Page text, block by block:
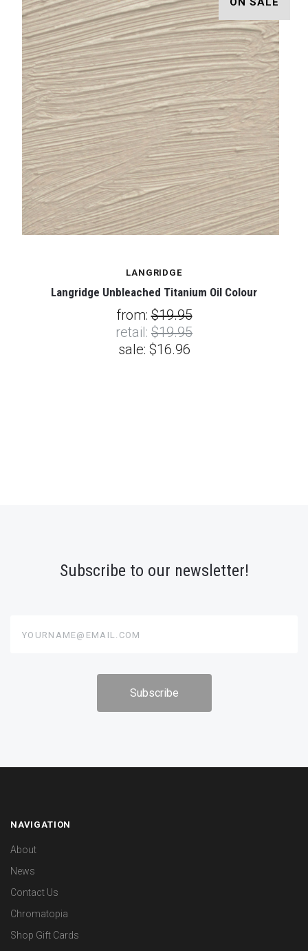
LANGRIDGE
Langridge Unbleached Titanium Oil Colour
from:$19.95
retail: $19.95
sale: $16.96
Subscribe to our newsletter!
NAVIGATION
About
News
Contact Us
Chromatopia
Shop Gift Cards